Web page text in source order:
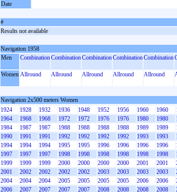
Date
#
Results not available
Navigation 1958
Men
CombinationCombinationCombinationCombinationCombination
Women Allround Allround Allround Allround Allround
Navigation 2x500 meters Women
1924
1928 1932 1936 1948 1952 1956 1960 1960
1964
1968 1968 1972 1972 1976 1976 1980 1980
1984
1987 1987 1988 1988 1988 1988 1989 1989
1990
1991 1991 1992 1992 1992 1992 1993 1993
1994
1994 1994 1995 1995 1996 1996 1996 1996
1997
1997 1997 1998 1998 1998 1998 1998 1998
1999
1999 1999 2000 2000 2000 2000 2001 2001
2001
2002 2002 2002 2002 2003 2003 2003 2003
2004
2004 2004 2005 2005 2005 2005 2006 2006
2006
2007 2007 2007 2007 2008 2008 2008 2008